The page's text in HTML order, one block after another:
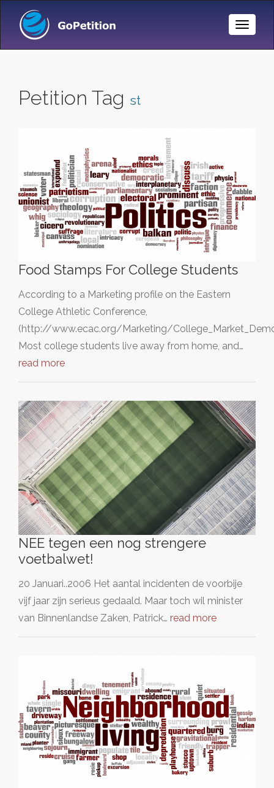
Toggle
Petition Tag st
Food Stamps For College Students
According to a Marketing profile on the Eastern
College Athletic Conference,
(http://www.ecac.org/Marketing/
Most college students live away from home, and…
read more
NEE tegen een nog strengere
voetbalwet!
20 Januari..2006 Het aantal incidenten de voorbije
vijf jaar zijn serieus gedaald. Maar toch wil minister
van Binnenlandse Zaken, Patrick… read more